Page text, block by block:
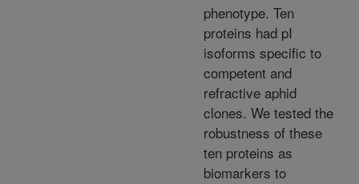
phenotype. Ten
proteins had pI
isoforms specific to
competent and
refractive aphid
clones. We tested the
robustness of these
ten proteins as
biomarkers to